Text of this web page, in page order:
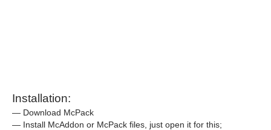
Installation:
— Download McPack
— Install McAddon or McPack files, just open it for this;